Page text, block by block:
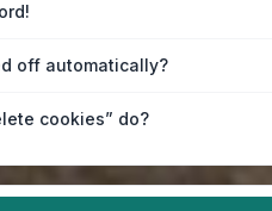
off automatically?
cookies” do?